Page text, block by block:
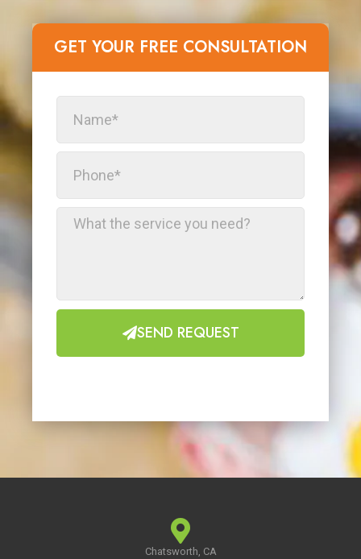
GET YOUR FREE CONSULTATION​
SEND REQUEST
Chatsworth, CA